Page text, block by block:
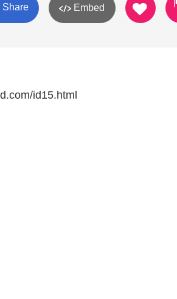
Share Embed
id15.html